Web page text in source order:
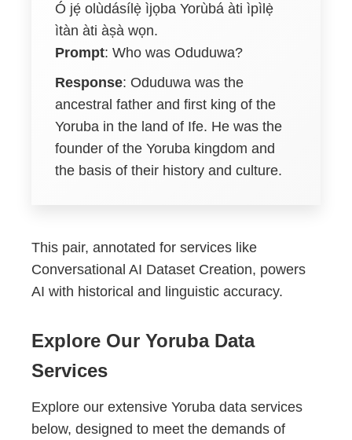
Ó jẹ́ olùdásílẹ̀ ìjọba Yorùbá àti ìpìlẹ̀
ìtàn àti àṣà wọn.
Prompt: Who was Oduduwa?
Response: Oduduwa was the
ancestral father and first king of the
Yoruba in the land of Ife. He was the
founder of the Yoruba kingdom and
the basis of their history and culture.
This pair, annotated for services like
Conversational AI Dataset Creation, powers
AI with historical and linguistic accuracy.
Explore Our Yoruba Data
Services
Explore our extensive Yoruba data services
below, designed to meet the demands of